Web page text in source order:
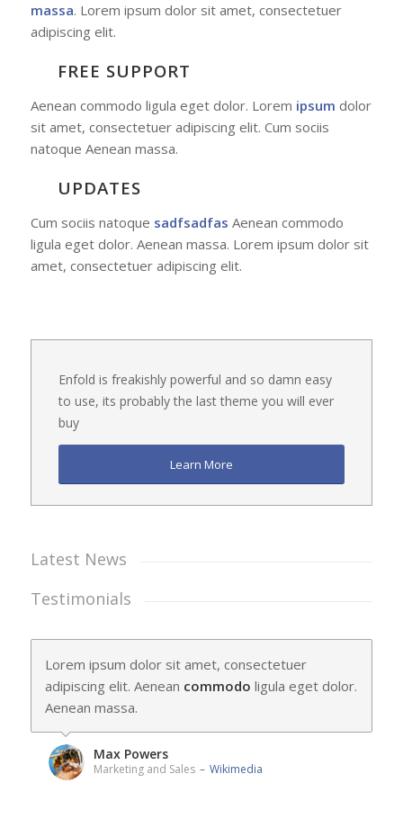
massa. Lorem ipsum dolor sit amet, consectetuer
adipiscing elit.
FREE SUPPORT
Aenean commodo ligula eget dolor. Lorem ipsum dolor
sit amet, consectetuer adipiscing elit. Cum sociis
natoque Aenean massa.
UPDATES
Cum sociis natoque sadfsadfas Aenean commodo
ligula eget dolor. Aenean massa. Lorem ipsum dolor sit
amet, consectetuer adipiscing elit.
Enfold is freakishly powerful and so damn easy
to use, its probably the last theme you will ever
buy
Learn More
Latest News
Testimonials
Lorem ipsum dolor sit amet, consectetuer
adipiscing elit. Aenean commodo ligula eget dolor.
Aenean massa.
Max Powers
Marketing and Sales – Wikimedia